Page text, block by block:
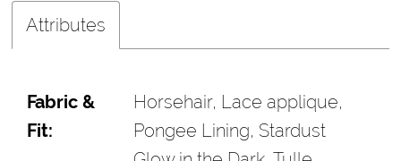
Attributes
Fabric &
Fit:
Horsehair, Lace applique,
Pongee Lining, Stardust